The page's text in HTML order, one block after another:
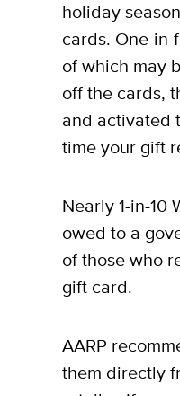
holiday
cards. One-
of which may
off the cards,
and activated
time your gift
Nearly 1-in-10
owed to a
of those who
gift card.
AARP
them directly